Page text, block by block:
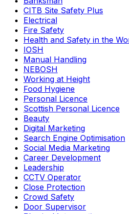
CITB Site Safety Plus
Electrical
Fire Safety
Health and Safety in the
IOSH
Manual Handling
NEBOSH
Working at Height
Food Hygiene
Personal Licence
Scottish Personal Licence
Beauty
Digital Marketing
Search Engine Optimisation
Social Media Marketing
Career Development
Leadership
CCTV Operator
Close Protection
Crowd Safety
Door Supervisor